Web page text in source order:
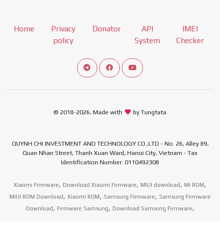
Home
Privacy
policy
Donator
API
System
IMEI
Checker
Connect telegram channel
View our Facebook Fan Page
View our Youtube channel
© 2018-2026, Made with by Tungtata
QUYNH CHI INVESTMENT AND TECHNOLOGY CO.,LTD - No. 26, Alley 89,
Quan Nhan Street, Thanh Xuan Ward, Hanoi City, Vietnam - Tax
Identification Number: 0110492308
Xiaomi Firmware, Download Xiaomi Firmware, MIUI download , Mi ROM,
MIUI ROM Download , Xiaomi ROM, Samsung Firmware, Samsung Firmware
Download , Firmware Samsung, Download Samsung Firmware,